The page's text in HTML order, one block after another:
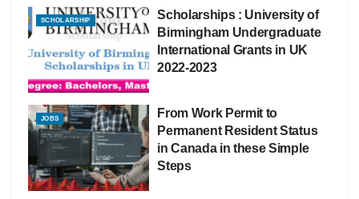
SCHOLARSHIP
Scholarships : University of
Birmingham Undergraduate
International Grants in UK
2022-2023
JOBS
From Work Permit to
Permanent Resident Status
in Canada in these Simple
Steps